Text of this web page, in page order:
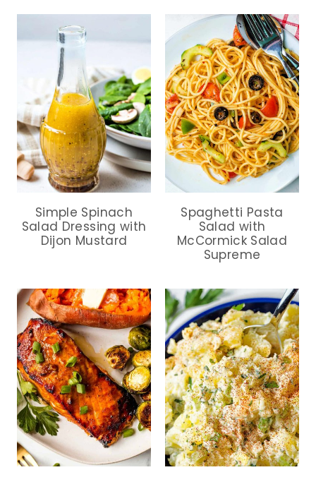
Simple Spinach
Salad Dressing with
Dijon Mustard
Spaghetti Pasta
Salad with
McCormick Salad
Supreme